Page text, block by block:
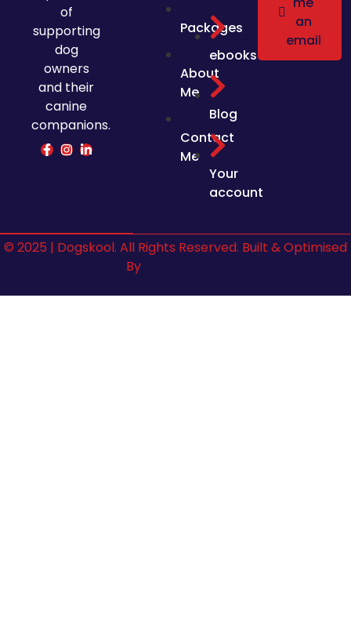
Packages
About
Me
Contact
Me
ebooks
Blog
Your
account
of
supporting
dog
owners
and their
canine
companions.
an
email
© 2025 | Dogskool. All Rights Reserved. Built & Optimised
By